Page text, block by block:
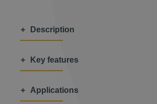
Description
Key features
Applications